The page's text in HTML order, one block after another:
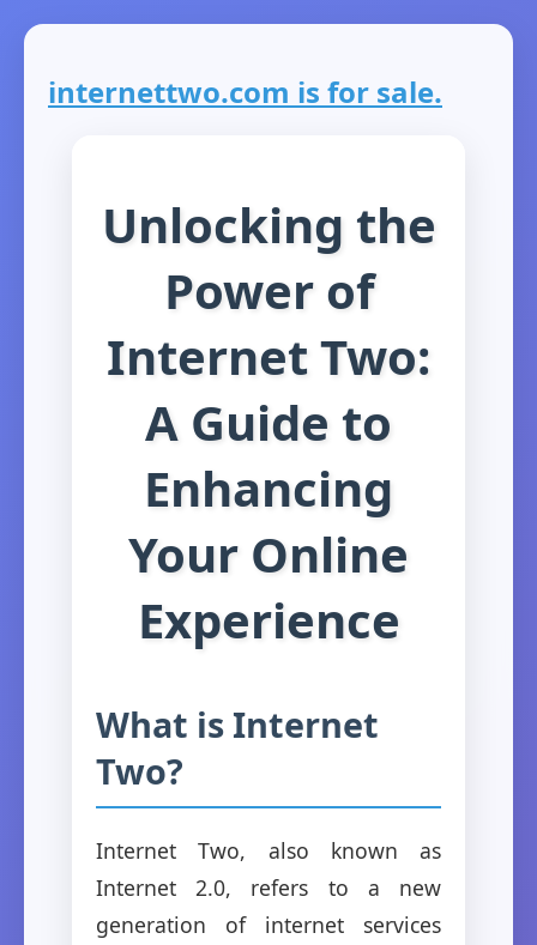
internettwo.com is for sale.
Unlocking the
Power of
Internet Two:
A Guide to
Enhancing
Your Online
Experience
What is Internet
Two?
Internet Two, also known as
Internet 2.0, refers to a new
generation of internet services